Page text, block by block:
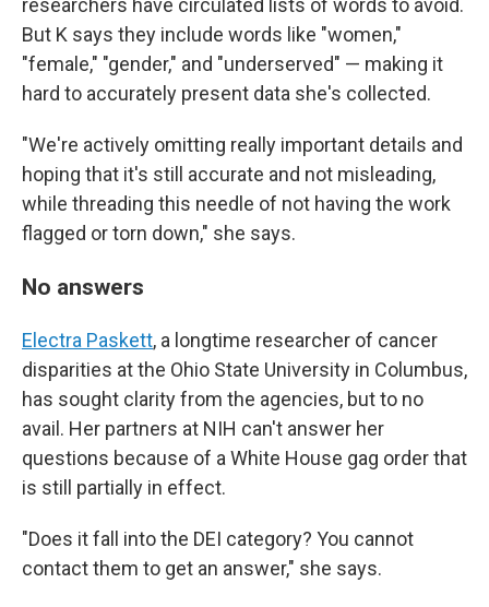
researchers have circulated lists of words to avoid.
But K says they include words like "women,"
"female," "gender," and "underserved" — making it
hard to accurately present data she's collected.
"We're actively omitting really important details and
hoping that it's still accurate and not misleading,
while threading this needle of not having the work
flagged or torn down," she says.
No answers
Electra Paskett, a longtime researcher of cancer
disparities at the Ohio State University in Columbus,
has sought clarity from the agencies, but to no
avail. Her partners at NIH can't answer her
questions because of a White House gag order that
is still partially in effect.
"Does it fall into the DEI category? You cannot
contact them to get an answer," she says.